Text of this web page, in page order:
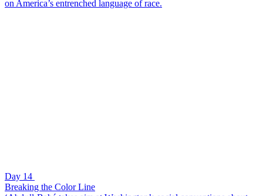
on America’s entrenched language of race.
Day 14
Breaking the Color Line